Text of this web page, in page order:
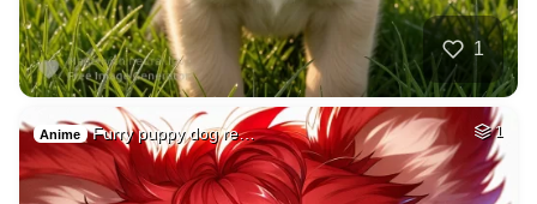
1
Anime Furry puppy dog re… 1